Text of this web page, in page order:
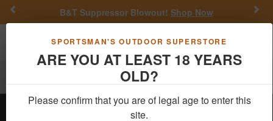
SPORTSMAN'S OUTDOOR SUPERSTORE
ARE YOU AT LEAST 18 YEARS
OLD?
Please confirm that you are of legal age to enter this
site.
B&T Suppressor Blowout! Shop Now
Toggle navigation
Filter